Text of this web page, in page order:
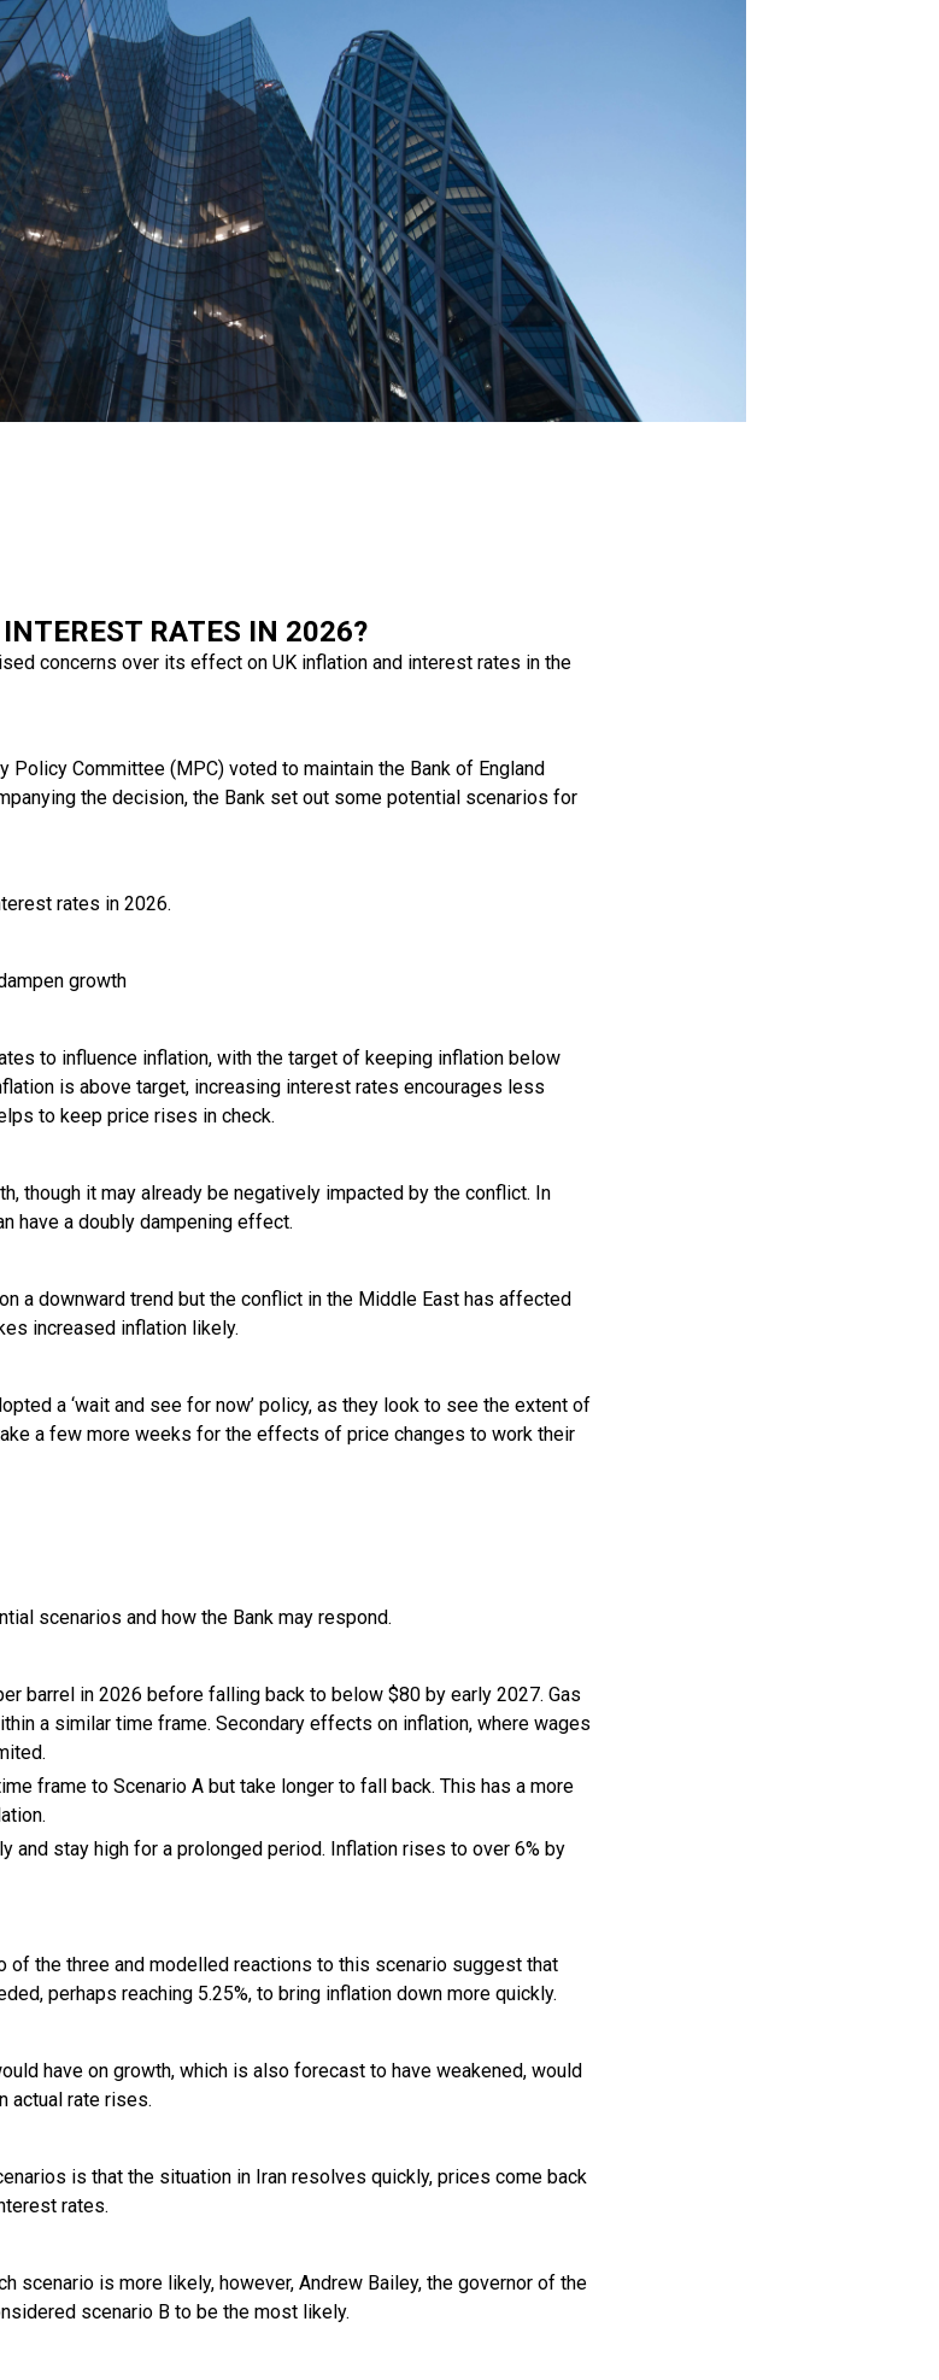
RATES IN 2026?
concerns over its effect on UK inflation and interest rates in the
Committee (MPC) voted to maintain the Bank of England
the decision, the Bank set out some potential scenarios for
rates in 2026.
growth
to influence inflation, with the target of keeping inflation below
is above target, increasing interest rates encourages less
to keep price rises in check.
though it may already be negatively impacted by the conflict. In
have a doubly dampening effect.
a downward trend but the conflict in the Middle East has affected
increased inflation likely.
a ‘wait and see for now’ policy, as they look to see the extent of
a few more weeks for the effects of price changes to work their
scenarios and how the Bank may respond.
barrel in 2026 before falling back to below $80 by early 2027. Gas
a similar time frame. Secondary effects on inflation, where wages
frame to Scenario A but take longer to fall back. This has a more
and stay high for a prolonged period. Inflation rises to over 6% by
of the three and modelled reactions to this scenario suggest that
perhaps reaching 5.25%, to bring inflation down more quickly.
have on growth, which is also forecast to have weakened, would
actual rate rises.
is that the situation in Iran resolves quickly, prices come back
rates.
scenario is more likely, however, Andrew Bailey, the governor of the
scenario B to be the most likely.